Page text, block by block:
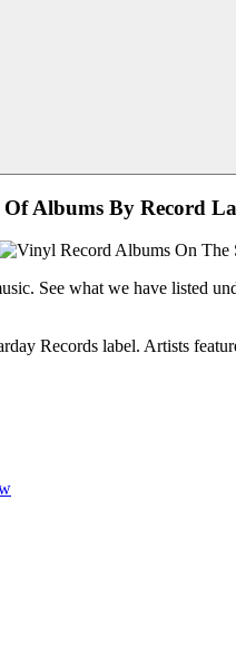
Albums By Record
See what we have listed
Records label. Artists